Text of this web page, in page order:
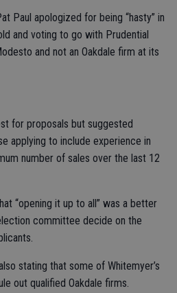
Paul apologized for being “hasty” in
and voting to go with Prudential
and not an Oakdale firm at its
for proposals but suggested
applying to include experience in
number of sales over the last 12
“opening it up to all” was a better
committee decide on the
stating that some of Whitemyer’s
out qualified Oakdale firms.